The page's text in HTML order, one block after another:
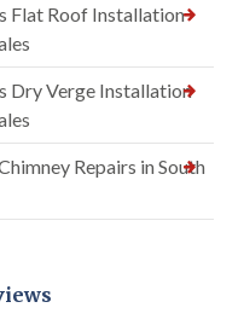
Flat Roof Installation
Dry Verge Installation
Repairs in South